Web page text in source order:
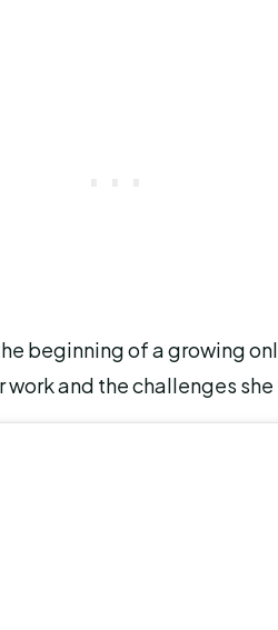
beginning of a growing
work and the challenges